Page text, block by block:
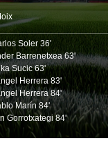
Soler 36'
Barrenetxea 63'
Sucic 63'
Herrera 83'
Herrera 84'
Marín 84'
Gorrotxategi 84'